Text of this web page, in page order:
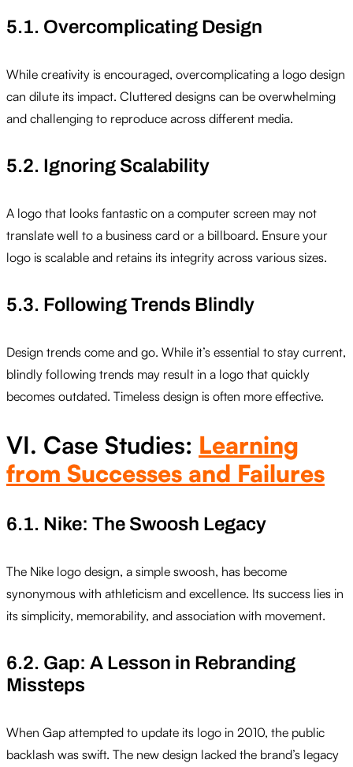
5.1. Overcomplicating Design
While creativity is encouraged, overcomplicating a logo design
can dilute its impact. Cluttered designs can be overwhelming
and challenging to reproduce across different media.
5.2. Ignoring Scalability
A logo that looks fantastic on a computer screen may not
translate well to a business card or a billboard. Ensure your
logo is scalable and retains its integrity across various sizes.
5.3. Following Trends Blindly
Design trends come and go. While it’s essential to stay current,
blindly following trends may result in a logo that quickly
becomes outdated. Timeless design is often more effective.
VI. Case Studies: Learning
from Successes and Failures
6.1. Nike: The Swoosh Legacy
The Nike logo design, a simple swoosh, has become
synonymous with athleticism and excellence. Its success lies in
its simplicity, memorability, and association with movement.
6.2. Gap: A Lesson in Rebranding
Missteps
When Gap attempted to update its logo in 2010, the public
backlash was swift. The new design lacked the brand’s legacy